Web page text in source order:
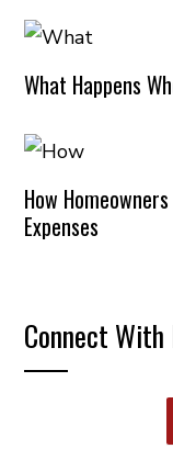
What Happens
How
Expenses
Connect With